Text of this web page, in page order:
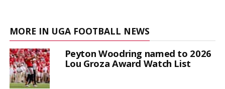
MORE IN UGA FOOTBALL NEWS
Peyton Woodring named to 2026
Lou Groza Award Watch List